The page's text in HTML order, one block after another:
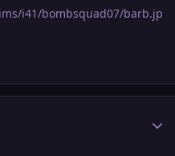
i41/bombsquad07/barb.jp